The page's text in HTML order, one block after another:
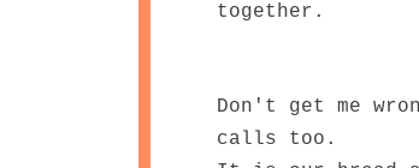
together.
Don't get me
calls too.